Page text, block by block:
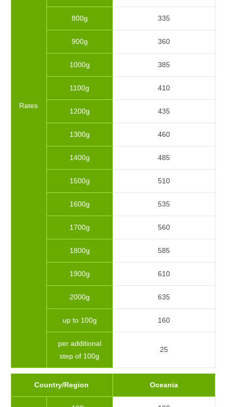
Rates
800g 335
900g 360
1000g 385
1100g 410
1200g 435
1300g 460
1400g 485
1500g 510
1600g 535
1700g 560
1800g 585
1900g 610
2000g 635
up to 100g 160
per additional
step of 100g
25
Country/Region Oceania